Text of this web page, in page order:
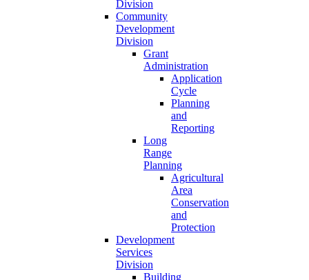
Division
Community
Development
Division
Grant
Administration
Application
Cycle
Planning
and
Reporting
Long
Range
Planning
Agricultural
Area
Conservation
and
Protection
Development
Services
Division
Building